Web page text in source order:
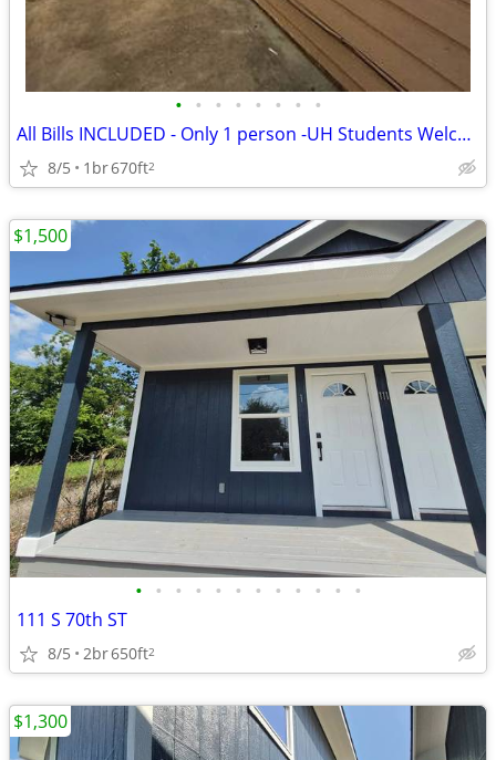
• • • • • • • •
All Bills INCLUDED - Only 1 person -UH Students Welcome! apartment 1 b
8/5 1br670ft2
• • • • • • • • • • • •
111 S 70th ST
8/5 2br650ft2
$1,500
$1,300